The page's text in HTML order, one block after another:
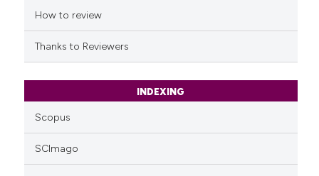
citation was made.
How to review
Thanks to Reviewers
INDEXING
Scopus
SCImago